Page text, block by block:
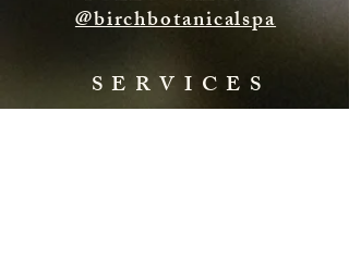
@birchbotanicalspa
SERVICES